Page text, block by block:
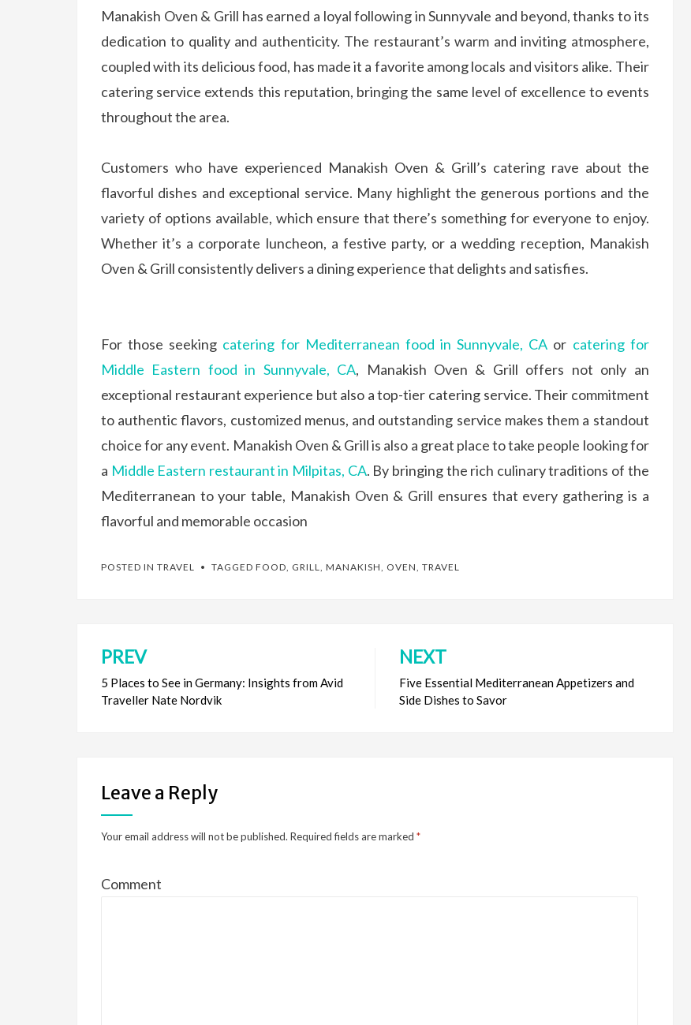
Manakish Oven & Grill has earned a loyal following in Sunnyvale and beyond, thanks to its
dedication to quality and authenticity. The restaurant’s warm and inviting atmosphere,
coupled with its delicious food, has made it a favorite among locals and visitors alike. Their
catering service extends this reputation, bringing the same level of excellence to events
throughout the area.
Customers who have experienced Manakish Oven & Grill’s catering rave about the
flavorful dishes and exceptional service. Many highlight the generous portions and the
variety of options available, which ensure that there’s something for everyone to enjoy.
Whether it’s a corporate luncheon, a festive party, or a wedding reception, Manakish
Oven & Grill consistently delivers a dining experience that delights and satisfies.
For those seeking catering for Mediterranean food in Sunnyvale, CA or catering for
Middle Eastern food in Sunnyvale, CA, Manakish Oven & Grill offers not only an
exceptional restaurant experience but also a top-tier catering service. Their commitment
to authentic flavors, customized menus, and outstanding service makes them a standout
choice for any event. Manakish Oven & Grill is also a great place to take people looking for
a Middle Eastern restaurant in Milpitas, CA. By bringing the rich culinary traditions of the
Mediterranean to your table, Manakish Oven & Grill ensures that every gathering is a
flavorful and memorable occasion
POSTED IN TRAVEL TAGGED FOOD, GRILL, MANAKISH, OVEN, TRAVEL
Post
navigation
PREV
5 Places to See in Germany: Insights from Avid
Traveller Nate Nordvik
NEXT
Five Essential Mediterranean Appetizers and
Side Dishes to Savor
Leave a Reply
Your email address will not be published. Required fields are marked *
Comment